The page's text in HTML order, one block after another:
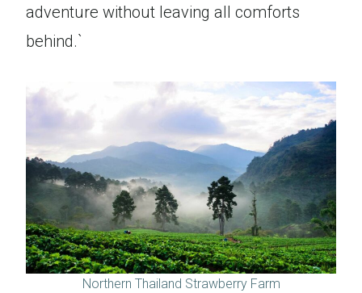
adventure without leaving all comforts
behind.`
Northern Thailand Strawberry Farm